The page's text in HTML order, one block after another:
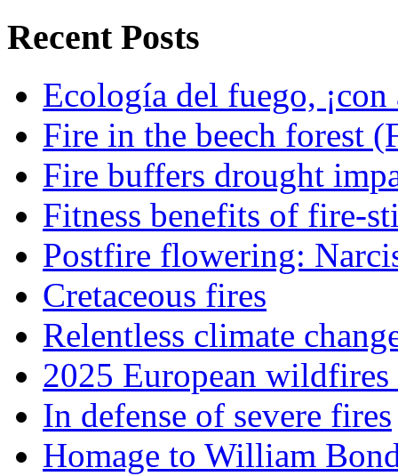
Recent Posts
Ecología del fuego, ¡con
Fire in the beech forest
Fire buffers drought
Fitness benefits of fire-
Postfire flowering:
Cretaceous fires
Relentless climate
2025 European
In defense of severe fires
Homage to William